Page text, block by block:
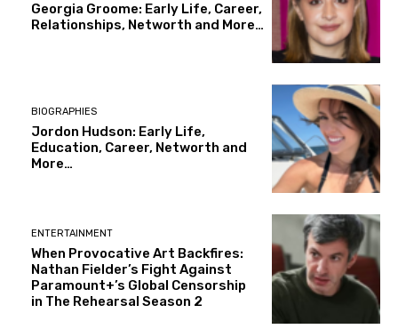
Georgia Groome: Early Life, Career,
Relationships, Networth and More…
BIOGRAPHIES
Jordon Hudson: Early Life,
Education, Career, Networth and
More…
ENTERTAINMENT
When Provocative Art Backfires:
Nathan Fielder’s Fight Against
Paramount+’s Global Censorship
in The Rehearsal Season 2